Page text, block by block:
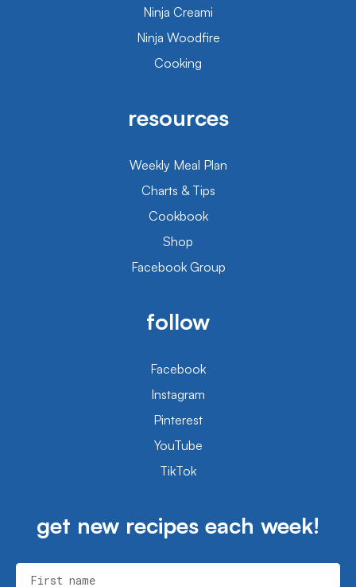
Ninja Creami
Ninja Woodfire
Cooking
resources
Weekly Meal Plan
Charts & Tips
Cookbook
Shop
Facebook Group
follow
Facebook
Instagram
Pinterest
YouTube
TikTok
get new recipes each week!
First name